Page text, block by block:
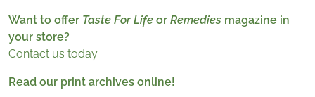
Want to offer Taste For Life or Remedies magazine in
your store?
Contact us today.
Read our print archives online!